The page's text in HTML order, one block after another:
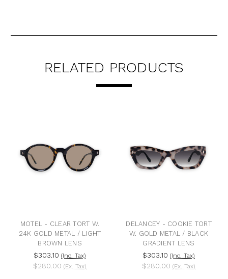
RELATED PRODUCTS
MOTEL - CLEAR TORT W.
24K GOLD METAL / LIGHT
BROWN LENS
$303.10 (Inc. Tax)
$280.00 (Ex. Tax)
DELANCEY - COOKIE TORT
W. GOLD METAL / BLACK
GRADIENT LENS
$303.10 (Inc. Tax)
$280.00 (Ex. Tax)